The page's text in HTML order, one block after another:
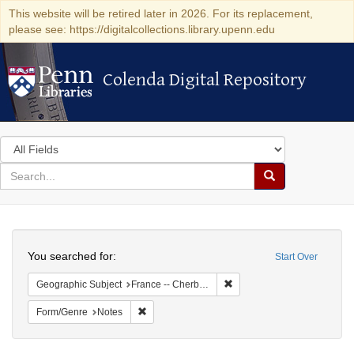
This website will be retired later in 2026. For its replacement,
please see: https://digitalcollections.library.upenn.edu
Colenda Digital Repository
Colenda Digital Repository
Search
in
for
search
Search
Colenda
Digital
Repository
Start Over
You searched for:
Geographic Subject France -- Cherbourg
Form/Genre Notes